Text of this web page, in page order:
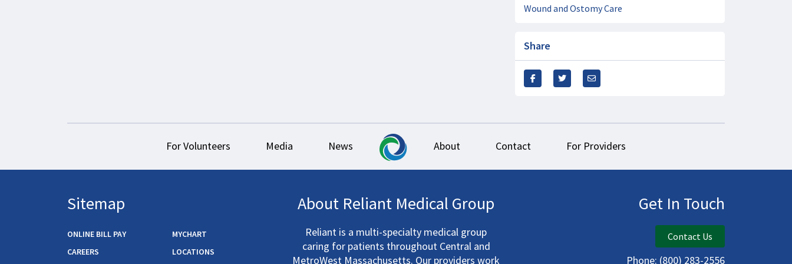
Wound and Ostomy Care
Share
For Volunteers Media News About Contact For Providers
Sitemap
ONLINE BILL PAY
MYCHART
CAREERS
LOCATIONS
Get In Touch
Contact Us
Phone: (800) 283-2556
About Reliant Medical Group
Reliant is a multi-specialty medical group
caring for patients throughout Central and
MetroWest Massachusetts. Our providers work